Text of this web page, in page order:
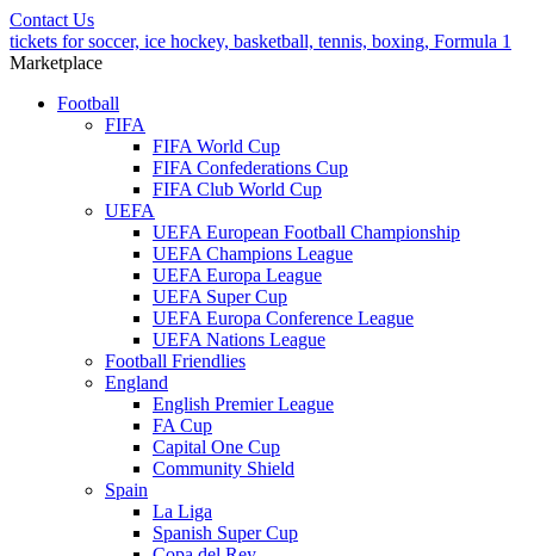
Contact Us
tickets for soccer, ice hockey, basketball, tennis, boxing, Formula 1
Marketplace
Football
FIFA
FIFA World Cup
FIFA Confederations Cup
FIFA Club World Cup
UEFA
UEFA European Football Championship
UEFA Champions League
UEFA Europa League
UEFA Super Cup
UEFA Europa Conference League
UEFA Nations League
Football Friendlies
England
English Premier League
FA Cup
Capital One Cup
Community Shield
Spain
La Liga
Spanish Super Cup